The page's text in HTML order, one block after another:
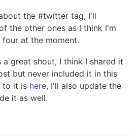
the #twitter tag, I'll
the other ones as I think I'm
at the moment.
a great shout, I think I shared it
but never included it in this
to it is here, I'll also update the
it as well.